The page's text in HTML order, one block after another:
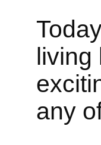
living
any